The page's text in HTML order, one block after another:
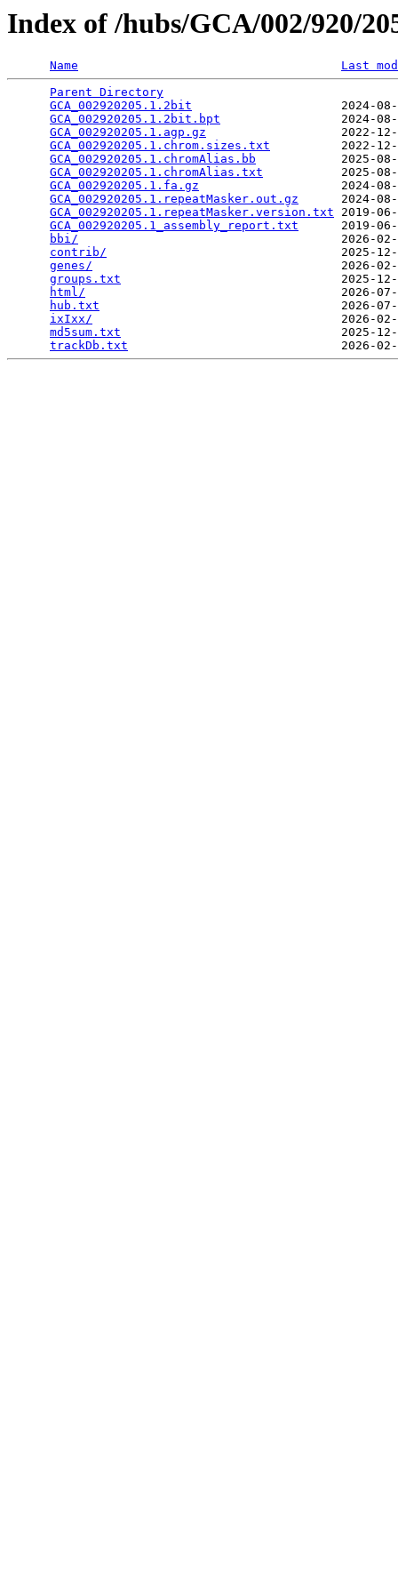
Index of /hubs/GCA/002/920/
Name
Last
Parent Directory
GCA_002920205.1.2bit
2024-
GCA_002920205.1.2bit.bpt
2024-
GCA_002920205.1.agp.gz
2022-
GCA_002920205.1.chrom.sizes.txt
2022-
GCA_002920205.1.chromAlias.bb
2025-
GCA_002920205.1.chromAlias.txt
2025-
GCA_002920205.1.fa.gz
2024-
GCA_002920205.1.repeatMasker.out.gz
2024-
GCA_002920205.1.repeatMasker.version.txt 2019-
GCA_002920205.1_assembly_report.txt
2019-
bbi/
2026-
contrib/
2025-
genes/
2026-
groups.txt
2025-
html/
2026-
hub.txt
2026-
ixIxx/
2026-
md5sum.txt
2025-
trackDb.txt